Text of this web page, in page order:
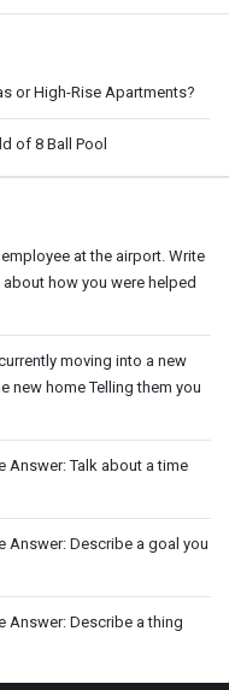
or High-Rise Apartments?
of 8 Ball Pool
at the airport. Write
how you were helped
moving into a new
new home Telling them you
Answer: Talk about a time
Answer: Describe a goal you
Answer: Describe a thing